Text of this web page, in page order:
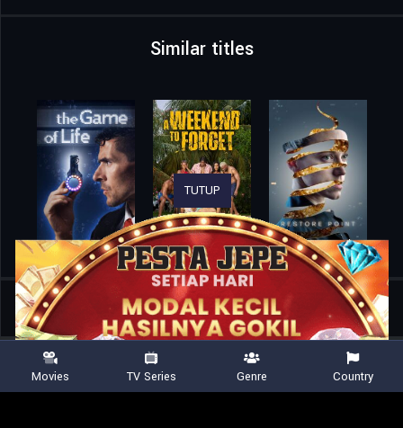
Similar titles
Home Agent Zero
TUTUP
Movies TV Series Genre Country